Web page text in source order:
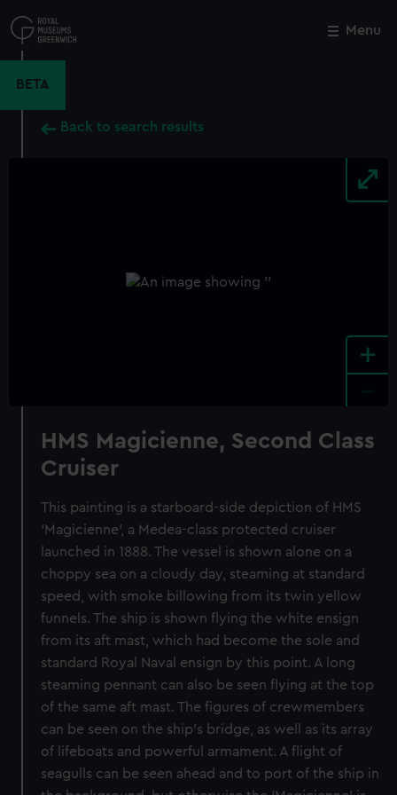
to
main
Menu
BETA
Back to search results
+
HMS Magicienne, Second Class
Cruiser
This painting is a starboard-side depiction of HMS
‘Magicienne’, a Medea-class protected cruiser
launched in 1888. The vessel is shown alone on a
choppy sea on a cloudy day, steaming at standard
speed, with smoke billowing from its twin yellow
funnels. The ship is shown flying the white ensign
from its aft mast, which had become the sole and
standard Royal Naval ensign by this point. A long
steaming pennant can also be seen flying at the top
of the same aft mast. The figures of crewmembers
can be seen on the ship’s bridge, as well as its array
of lifeboats and powerful armament. A flight of
seagulls can be seen ahead and to port of the ship in
Close